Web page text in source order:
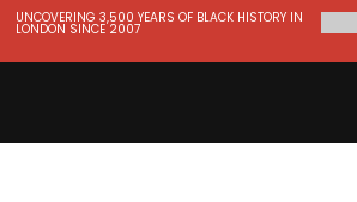
UNCOVERING 3,500 YEARS OF BLACK HISTORY IN
LONDON SINCE 2007